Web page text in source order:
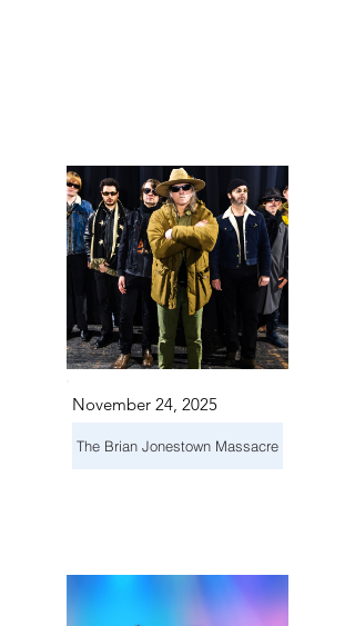
November 24, 2025
The Brian Jonestown Massacre